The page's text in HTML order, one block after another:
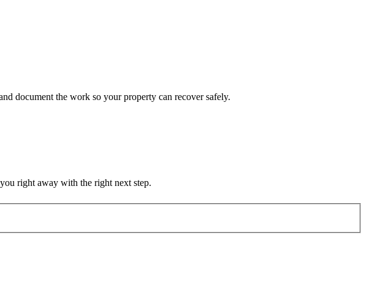
document the work so your property can recover safely.
right away with the right next step.